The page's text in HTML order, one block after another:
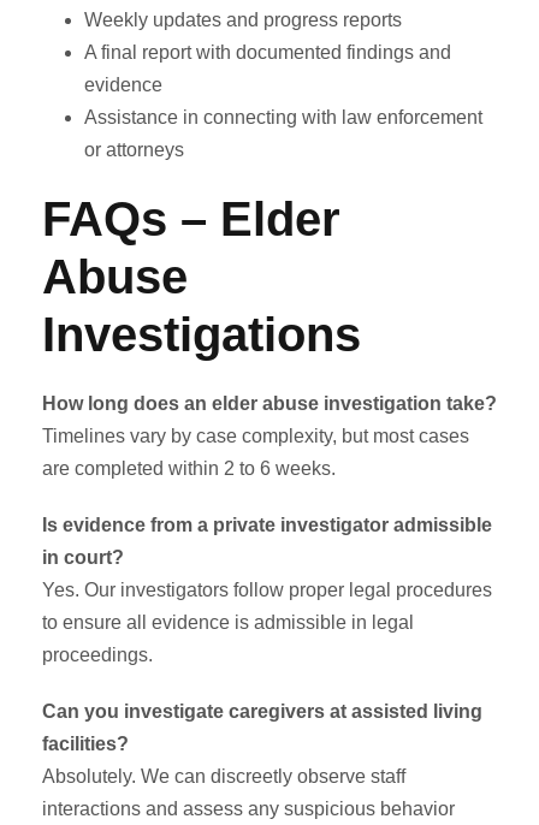
Weekly updates and progress reports
A final report with documented findings and
evidence
Assistance in connecting with law enforcement
or attorneys
FAQs – Elder
Abuse
Investigations
How long does an elder abuse investigation take?
Timelines vary by case complexity, but most cases
are completed within 2 to 6 weeks.
Is evidence from a private investigator admissible
in court?
Yes. Our investigators follow proper legal procedures
to ensure all evidence is admissible in legal
proceedings.
Can you investigate caregivers at assisted living
facilities?
Absolutely. We can discreetly observe staff
interactions and assess any suspicious behavior